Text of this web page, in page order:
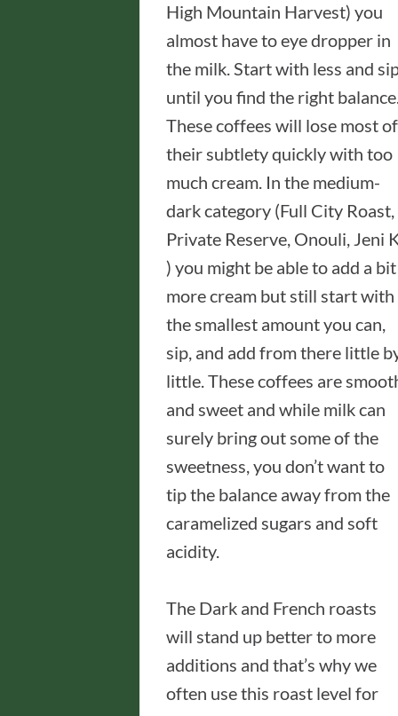
High Mountain Harvest) you
almost have to eye dropper in
the milk. Start with less and
until you find the right
These coffees will lose most of
their subtlety quickly with too
much cream. In the medium-
dark category (Full City Roast,
Private Reserve, Onouli, Jeni
) you might be able to add a bit
more cream but still start with
the smallest amount you can,
sip, and add from there little
little. These coffees are
and sweet and while milk can
surely bring out some of the
sweetness, you don’t want to
tip the balance away from the
caramelized sugars and soft
acidity.
The Dark and French roasts
will stand up better to more
additions and that’s why we
often use this roast level for